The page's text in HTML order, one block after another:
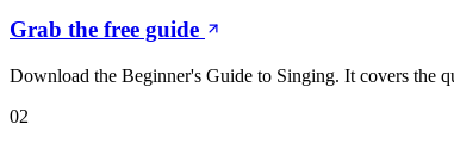
Grab the free guide
Download the Beginner's Guide to Singing. It covers the
02